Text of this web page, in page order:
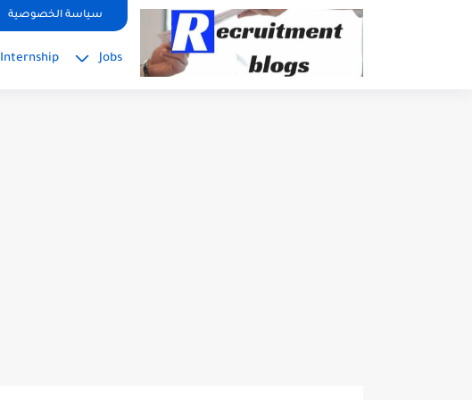
google.com, pub-2091334367487754, DIRECT, f08c47fec0942fa0سياسة الخصوصية
Jobs
Internship